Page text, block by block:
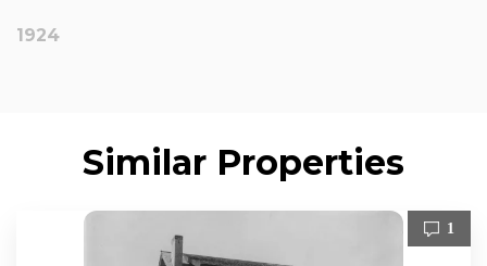
1924
Similar Properties
1